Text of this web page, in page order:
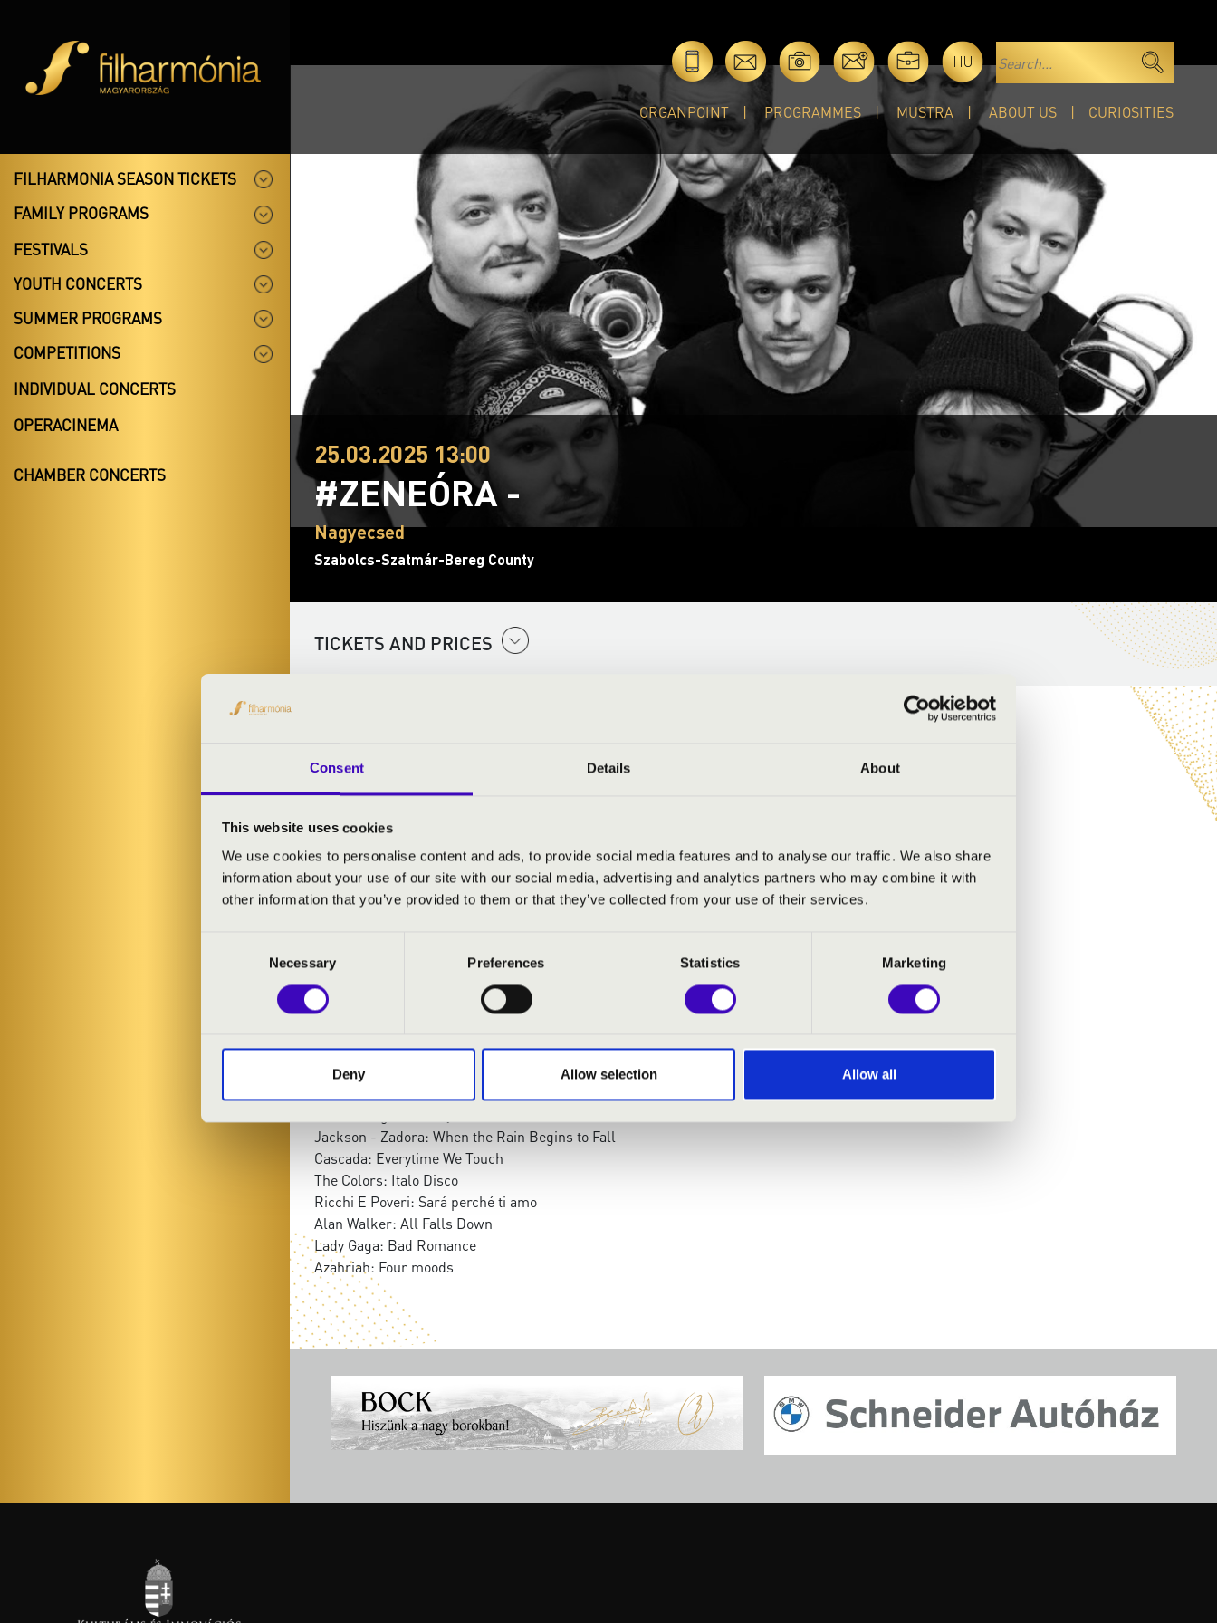
Consent Details About
This website uses cookies
We use cookies to personalise content and ads, to provide social media features and to analyse our traffic. We also share
information about your use of our site with our social media, advertising and analytics partners who may combine it with
other information that you’ve provided to them or that they’ve collected from your use of their services.
Necessary Preferences Statistics Marketing
Deny Allow selection Allow all
HU
ORGANPOINT PROGRAMMES MUSTRA ABOUT US CURIOSITIES
FILHARMONIA SEASON TICKETS
FAMILY PROGRAMS
FESTIVALS
YOUTH CONCERTS
SUMMER PROGRAMS
COMPETITIONS
INDIVIDUAL CONCERTS
OPERACINEMA
CHAMBER CONCERTS
25.03.2025 13:00
#ZENEÓRA -
Nagyecsed
Szabolcs-Szatmár-Bereg County
TICKETS AND PRICES
PROGRAMME:
Anonymus: Sonate from Die Bankensangerlieder
Brahms - Kéler: V. Hungarian Dance
Louis Armstrong: When The Saints Go Marching In
Jackson - Zadora: When the Rain Begins to Fall
Cascada: Everytime We Touch
The Colors: Italo Disco
Ricchi E Poveri: Sará perché ti amo
Alan Walker: All Falls Down
Lady Gaga: Bad Romance
Azahriah: Four moods